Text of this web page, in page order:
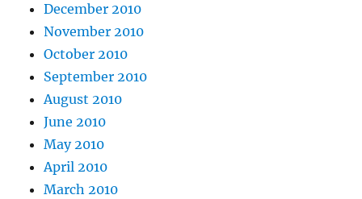
December 2010
November 2010
October 2010
September 2010
August 2010
June 2010
May 2010
April 2010
March 2010